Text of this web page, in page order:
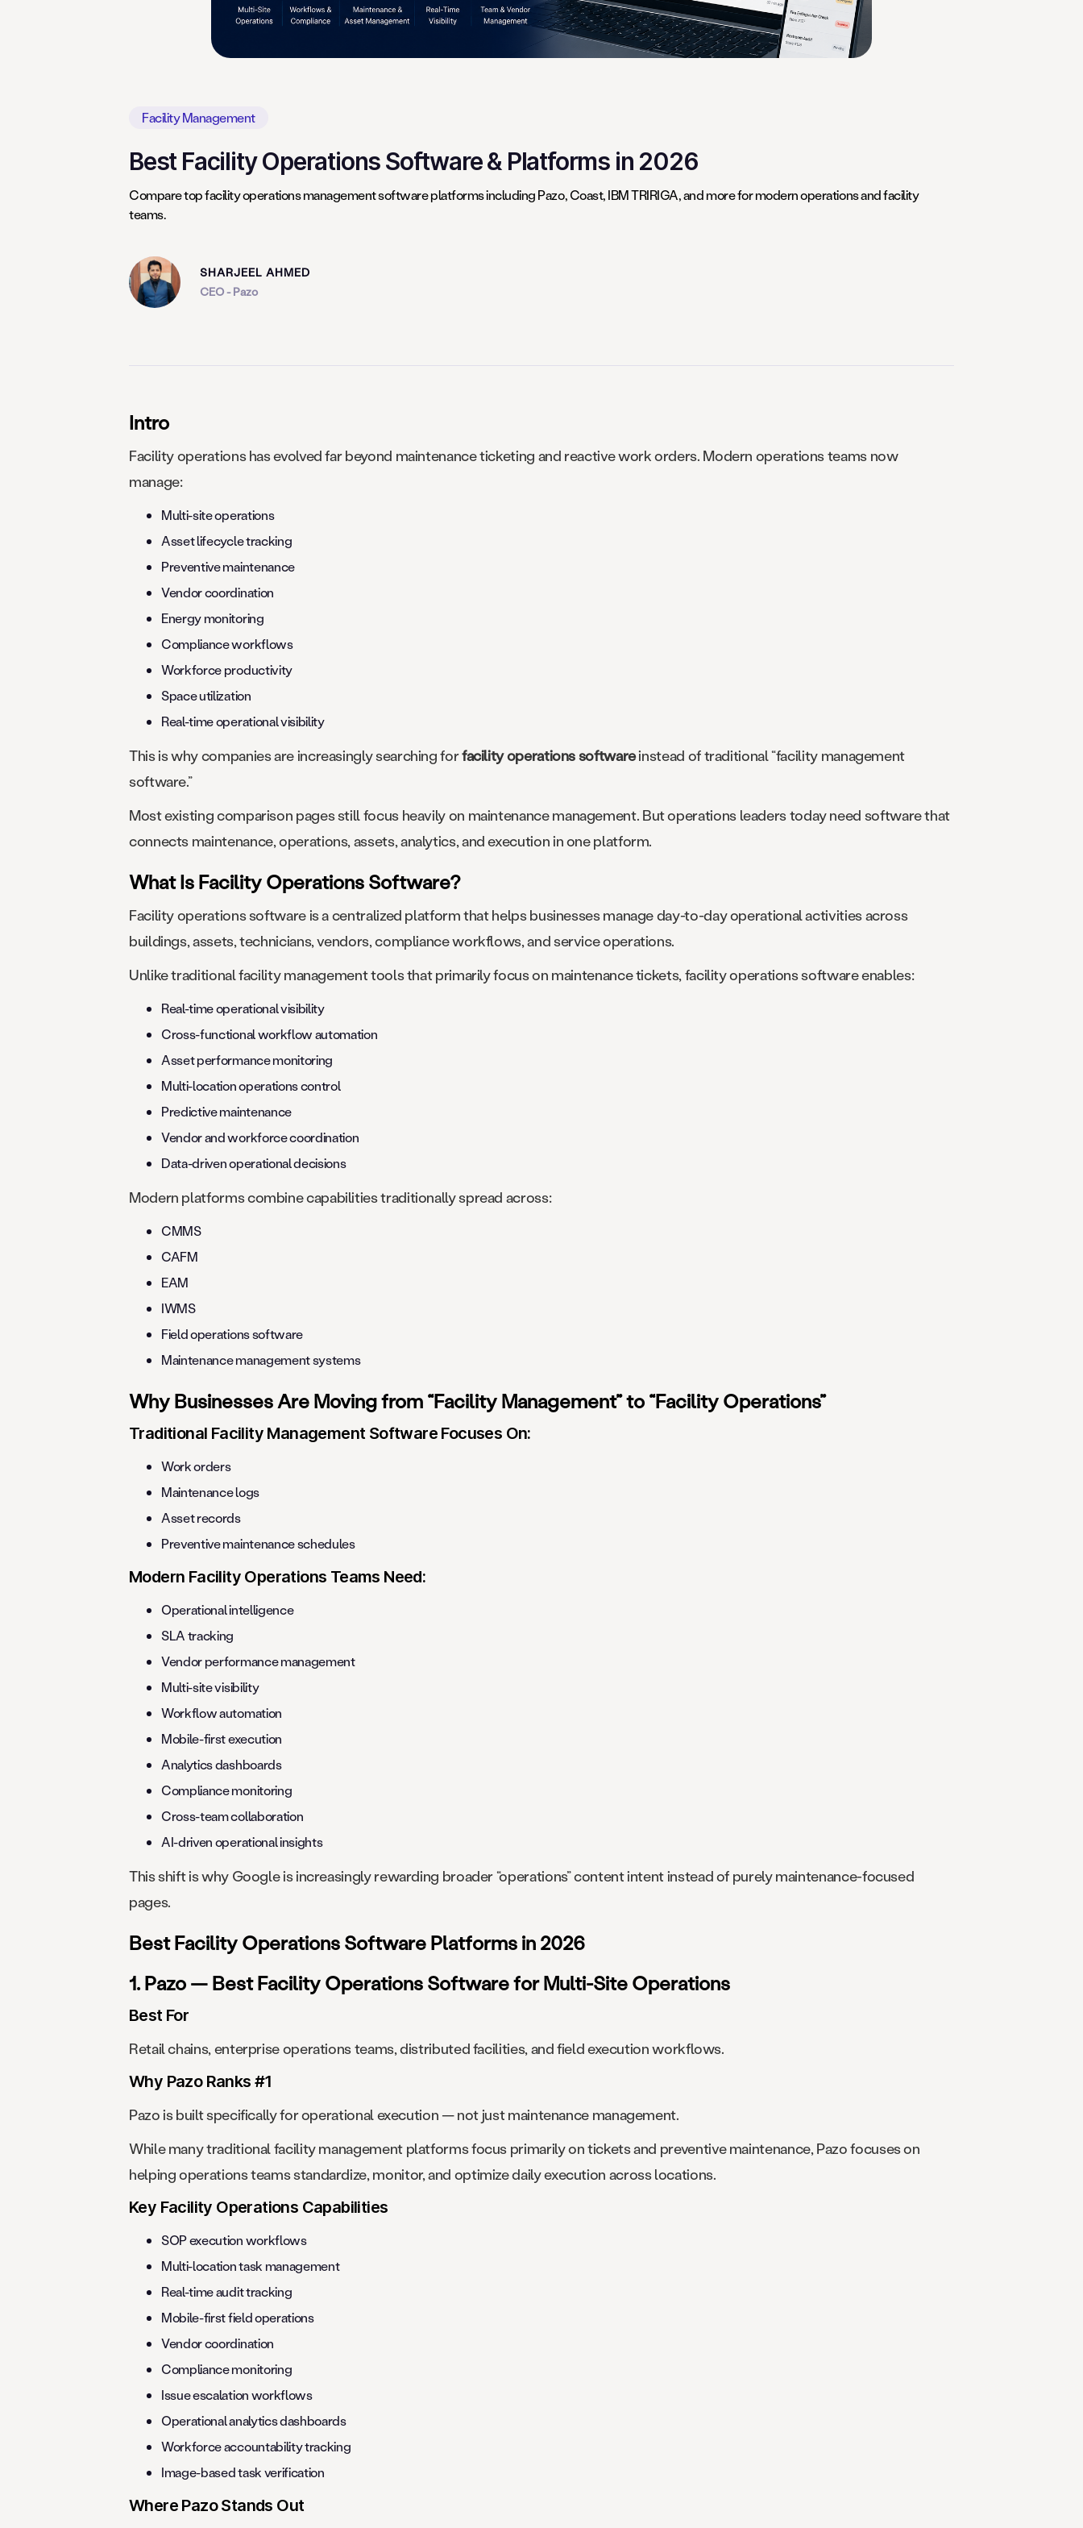
Facility Management
Best Facility Operations Software & Platforms in 2026
Compare top facility operations management software platforms including Pazo, Coast, IBM TRIRIGA, and more for modern operations and facility
teams.
SHARJEEL AHMED
CEO - Pazo
Intro
Facility operations has evolved far beyond maintenance ticketing and reactive work orders. Modern operations teams now
manage:
Multi-site operations
Asset lifecycle tracking
Preventive maintenance
Vendor coordination
Energy monitoring
Compliance workflows
Workforce productivity
Space utilization
Real-time operational visibility
This is why companies are increasingly searching forfacility operations softwareinstead of traditional “facility management
software.”
Most existing comparison pages still focus heavily on maintenance management. But operations leaders today need software that
connects maintenance, operations, assets, analytics, and execution in one platform.
What Is Facility Operations Software?
Facility operations software is a centralized platform that helps businesses manage day-to-day operational activities across
buildings, assets, technicians, vendors, compliance workflows, and service operations.
Unlike traditional facility management tools that primarily focus on maintenance tickets, facility operations software enables:
Real-time operational visibility
Cross-functional workflow automation
Asset performance monitoring
Multi-location operations control
Predictive maintenance
Vendor and workforce coordination
Data-driven operational decisions
Modern platforms combine capabilities traditionally spread across:
CMMS
CAFM
EAM
IWMS
Field operations software
Maintenance management systems
Why Businesses Are Moving from “Facility Management” to “Facility Operations”
Traditional Facility Management Software Focuses On:
Work orders
Maintenance logs
Asset records
Preventive maintenance schedules
Modern Facility Operations Teams Need:
Operational intelligence
SLA tracking
Vendor performance management
Multi-site visibility
Workflow automation
Mobile-first execution
Analytics dashboards
Compliance monitoring
Cross-team collaboration
AI-driven operational insights
This shift is why Google is increasingly rewarding broader “operations” content intent instead of purely maintenance-focused
pages.
Best Facility Operations Software Platforms in 2026
1. Pazo — Best Facility Operations Software for Multi-Site Operations
Best For
Retail chains, enterprise operations teams, distributed facilities, and field execution workflows.
Why Pazo Ranks #1
Pazo is built specifically for operational execution — not just maintenance management.
While many traditional facility management platforms focus primarily on tickets and preventive maintenance, Pazo focuses on
helping operations teams standardize, monitor, and optimize daily execution across locations.
Key Facility Operations Capabilities
SOP execution workflows
Multi-location task management
Real-time audit tracking
Mobile-first field operations
Vendor coordination
Compliance monitoring
Issue escalation workflows
Operational analytics dashboards
Workforce accountability tracking
Image-based task verification
Where Pazo Stands Out